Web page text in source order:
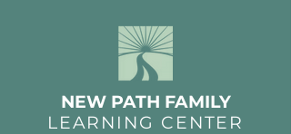
NEW PATH FAMILY
LEARNING CENTER